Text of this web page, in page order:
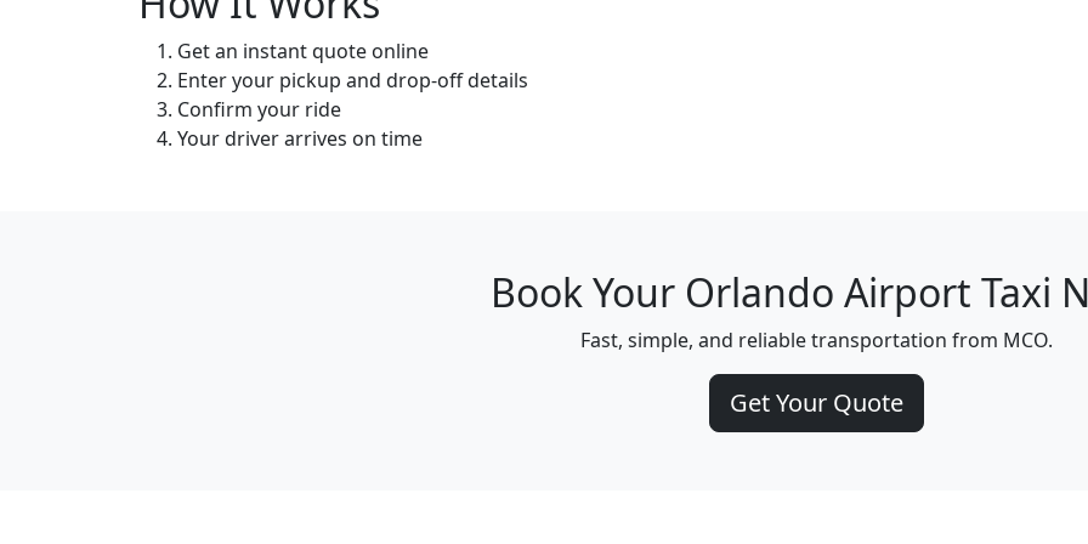
Get an instant quote online
Enter your pickup and drop-off details
Confirm your ride
Your driver arrives on time
Book Your Orlando Airport Taxi
Fast, simple, and reliable transportation from MCO.
Get Your Quote